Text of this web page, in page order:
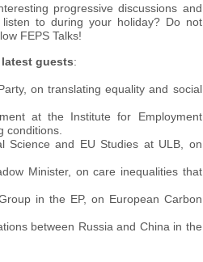
progressive discussions and
listen to during your holiday? Do not
FEPS Talks!
guests:
on translating equality and social
at the Institute for Employment
conditions.
Science and EU Studies at ULB, on
Minister, on care inequalities that
in the EP, on European Carbon
between Russia and China in the